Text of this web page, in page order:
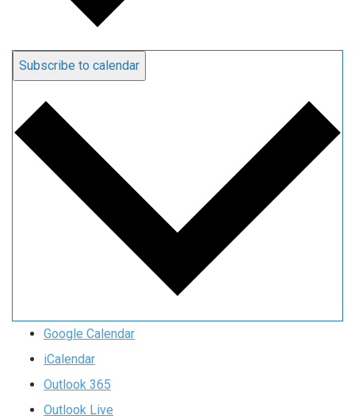
Subscribe to calendar
Google Calendar
iCalendar
Outlook 365
Outlook Live